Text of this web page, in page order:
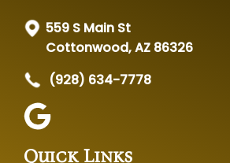
559 S Main St
Cottonwood, AZ 86326
(928) 634-7778
Quick Links